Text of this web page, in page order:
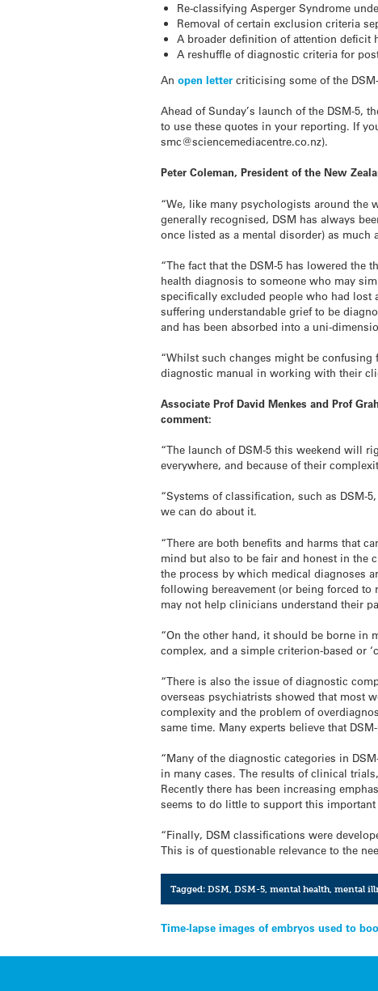
Re-classifying Asperger Syndrome
Removal of certain exclusion criteria
A broader definition of attention deficit
A reshuffle of diagnostic criteria for
An open lettercriticising some of the
Ahead of Sunday’s launch of the DSM-5,
to use these quotes in your reporting. If
smc@sciencemediacentre.co.nz).
Peter Coleman, President of the New
“We, like many psychologists around the
generally recognised, DSM has always
once listed as a mental disorder) as much
“The fact that the DSM-5 has lowered
health diagnosis to someone who may
specifically excluded people who had lost
suffering understandable grief to be
and has been absorbed into a uni-
“Whilst such changes might be
diagnostic manual in working with their
Associate Prof David Menkes and Prof
comment:
“The launch of DSM-5 this weekend will
everywhere, and because of their
“Systems of classification, such as DSM-
we can do about it.
“There are both benefits and harms that
mind but also to be fair and honest in the
the process by which medical diagnoses
following bereavement (or being forced
may not help clinicians understand their
“On the other hand, it should be borne in
complex, and a simple criterion-based or
“There is also the issue of diagnostic
overseas psychiatrists showed that most
complexity and the problem of
same time. Many experts believe that
“Many of the diagnostic categories in
in many cases. The results of clinical
Recently there has been increasing
seems to do little to support this important
“Finally, DSM classifications were
This is of questionable relevance to the
Tagged: DSM DSM-5, mental health, mental
Post
navigation
Time-lapse images of embryos used to